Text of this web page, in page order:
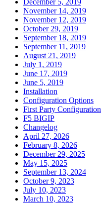
November 14, 2019
November 12, 2019
October 29, 2019
September 18, 2019
September 11, 2019
August 21, 2019
July 1, 2019
June 17, 2019
June 5, 2019
Installation
Configuration Options
First Party Configuration
F5 BIGIP
Changelog
April 27, 2026
February 8, 2026
December 29, 2025
May 15, 2025
September 13, 2024
October 9, 2023
July 10, 2023
March 10, 2023